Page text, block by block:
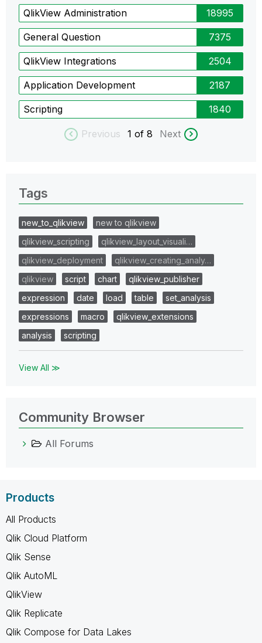
QlikView Administration 18995
General Question 7375
QlikView Integrations 2504
Application Development 2187
Scripting 1840
Previous 1 of 8 Next
Tags
new_to_qlikview
new to qlikview
qlikview_scripting
qlikview_layout_visuali…
qlikview_deployment
qlikview_creating_analy…
qlikview
script chart
qlikview_publisher
expression
date load table
set_analysis
expressions
macro
qlikview_extensions
analysis
scripting
View All ≫
Community Browser
All Forums
Products
All Products
Qlik Cloud Platform
Qlik Sense
Qlik AutoML
QlikView
Qlik Replicate
Qlik Compose for Data Lakes